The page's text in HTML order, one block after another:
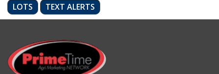
LOTS TEXT ALERTS